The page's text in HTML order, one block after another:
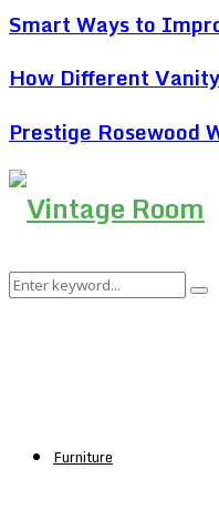
Smart Ways to
How Different
Prestige Rosewood
Search
Furniture